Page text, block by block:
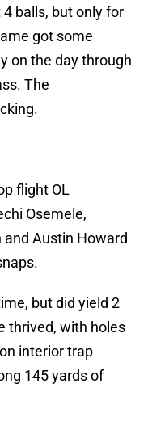
balls, but only for
got some
on the day through
The
flight OL
Osemele,
and Austin Howard
but did yield 2
thrived, with holes
interior trap
145 yards of